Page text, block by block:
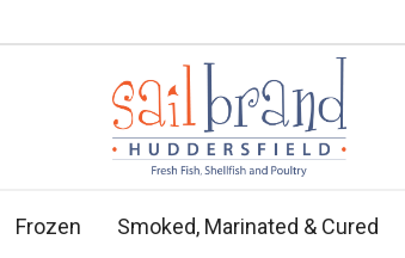
Frozen Smoked, Marinated & Cured